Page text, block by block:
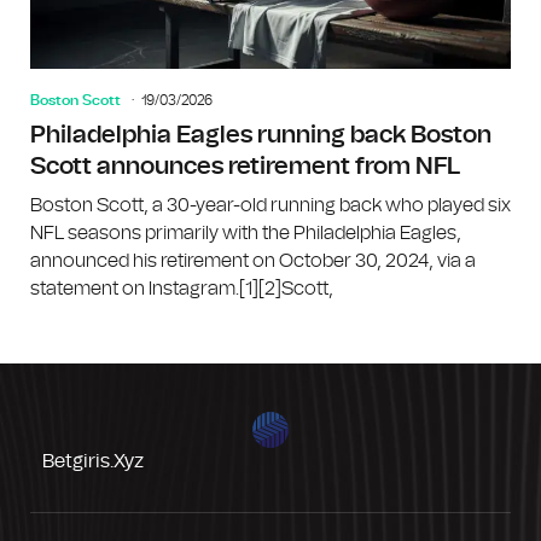
Boston Scott 19/03/2026
Philadelphia Eagles running back Boston
Scott announces retirement from NFL
Boston Scott, a 30-year-old running back who played six
NFL seasons primarily with the Philadelphia Eagles,
announced his retirement on October 30, 2024, via a
statement on Instagram.[1][2]Scott,
Betgiris.xyz